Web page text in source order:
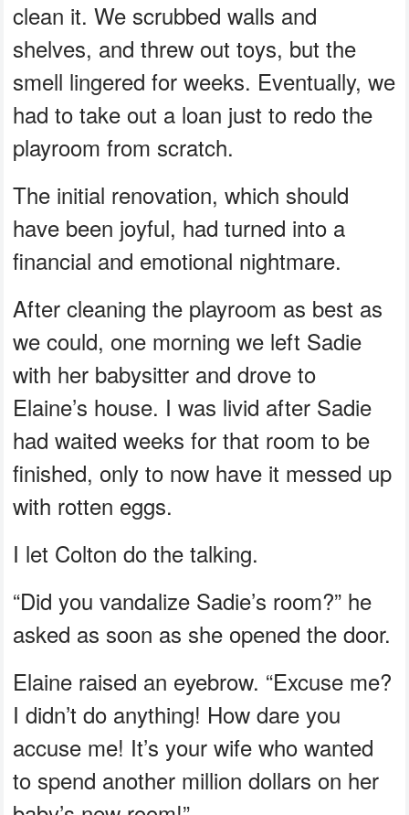
clean it. We scrubbed walls and
shelves, and threw out toys, but the
smell lingered for weeks. Eventually, we
had to take out a loan just to redo the
playroom from scratch.
The initial renovation, which should
have been joyful, had turned into a
financial and emotional nightmare.
After cleaning the playroom as best as
we could, one morning we left Sadie
with her babysitter and drove to
Elaine’s house. I was livid after Sadie
had waited weeks for that room to be
finished, only to now have it messed up
with rotten eggs.
I let Colton do the talking.
“Did you vandalize Sadie’s room?” he
asked as soon as she opened the door.
Elaine raised an eyebrow. “Excuse me?
I didn’t do anything! How dare you
accuse me! It’s your wife who wanted
to spend another million dollars on her